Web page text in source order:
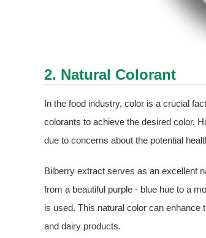
2. Natural Colorant
In the food industry, color is a crucial
colorants to achieve the desired color.
due to concerns about the potential
Bilberry extract serves as an excellent
from a beautiful purple - blue hue to a
is used. This natural color can enhance
and dairy products.